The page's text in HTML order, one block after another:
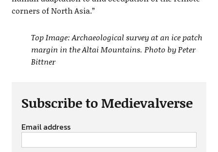
corners of North Asia.”
Top Image: Archaeological survey at an ice patch
margin in the Altai Mountains. Photo by Peter
Bittner
Subscribe to Medievalverse
Email address